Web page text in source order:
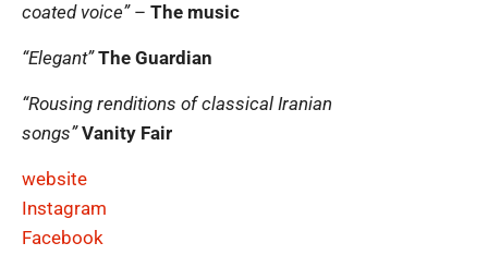
coated voice”– The music
“Elegant”The Guardian
“Rousing renditions of classical Iranian
songs” Vanity Fair
website
Instagram
Facebook